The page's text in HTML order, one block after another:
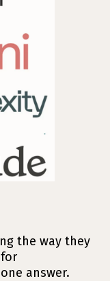
the way they
answer.